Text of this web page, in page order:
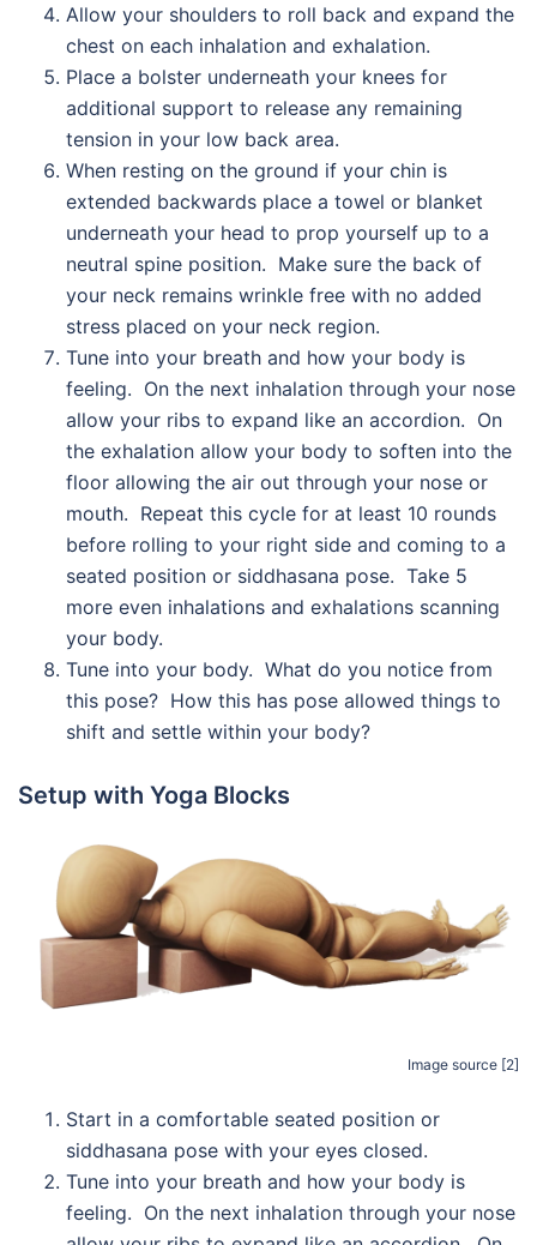
Allow your shoulders to roll back and expand the
chest on each inhalation and exhalation.
Place a bolster underneath your knees for
additional support to release any remaining
tension in your low back area.
When resting on the ground if your chin is
extended backwards place a towel or blanket
underneath your head to prop yourself up to a
neutral spine position. Make sure the back of
your neck remains wrinkle free with no added
stress placed on your neck region.
Tune into your breath and how your body is
feeling. On the next inhalation through your nose
allow your ribs to expand like an accordion. On
the exhalation allow your body to soften into the
floor allowing the air out through your nose or
mouth. Repeat this cycle for at least 10 rounds
before rolling to your right side and coming to a
seated position or siddhasana pose. Take 5
more even inhalations and exhalations scanning
your body.
Tune into your body. What do you notice from
this pose? How this has pose allowed things to
shift and settle within your body?
Setup with Yoga Blocks
Image source [2]
Start in a comfortable seated position or
siddhasana pose with your eyes closed.
Tune into your breath and how your body is
feeling. On the next inhalation through your nose